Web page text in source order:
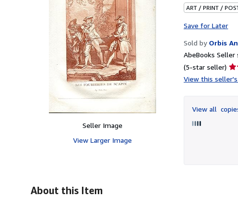
Seller Image
View Larger Image
ART / PRINT /
Save for Later
Sold by Orbis
AbeBooks Seller
(5-star seller)
of
5
View this
View all
About this Item